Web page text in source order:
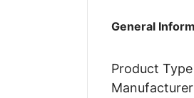
General
Product Type